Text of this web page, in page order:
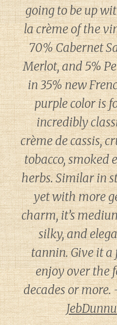
going to be up
la crème of the
70% Cabernet
Merlot, and 5%
in 35% new
purple color is
incredibly
crème de cassis,
tobacco, smoked
herbs. Similar in
yet with more
charm, it’s
silky, and
tannin. Give it a
enjoy over the
decades or more.